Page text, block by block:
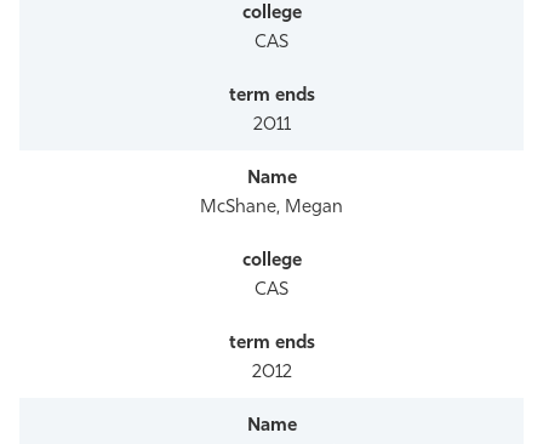
CAS
2011
McShane, Megan
CAS
2012